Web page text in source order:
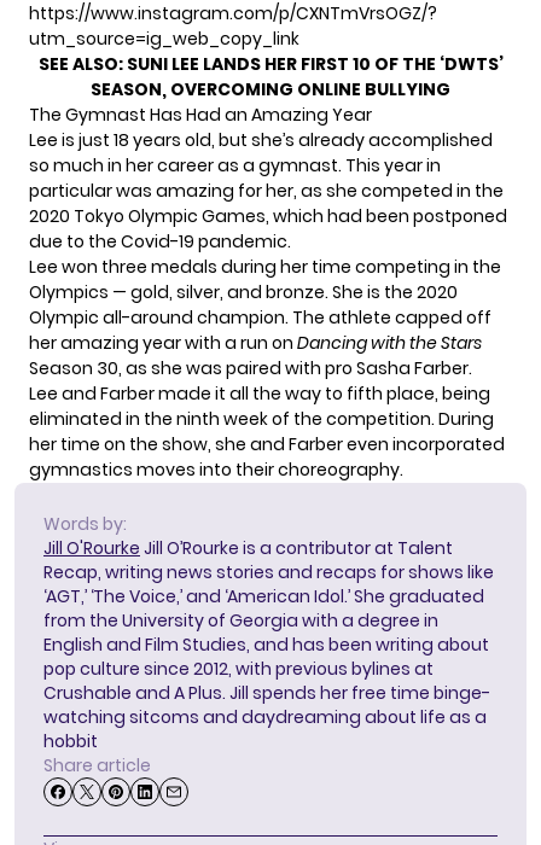
https://www.instagram.com/p/CXNTmVrsOGZ/?
utm_source=ig_web_copy_link
SEE ALSO: SUNI LEE LANDS HER FIRST 10 OF THE ‘DWTS’
SEASON, OVERCOMING ONLINE BULLYING
The Gymnast Has Had an Amazing Year
Lee is just 18 years old, but she’s already accomplished
so much in her career as a gymnast. This year in
particular was amazing for her, as she competed in the
2020 Tokyo Olympic Games, which had been postponed
due to the Covid-19 pandemic.
Lee won three medals during her time competing in the
Olympics — gold, silver, and bronze. She is the 2020
Olympic all-around champion. The athlete capped off
her amazing year with a run on Dancing with the Stars
Season 30, as she was paired with pro Sasha Farber.
Lee and Farber made it all the way to fifth place, being
eliminated in the ninth week of the competition. During
her time on the show, she and Farber even incorporated
gymnastics moves into their choreography.
Words by:
Jill O'Rourke Jill O’Rourke is a contributor at Talent
Recap, writing news stories and recaps for shows like
‘AGT,’ ‘The Voice,’ and ‘American Idol.’ She graduated
from the University of Georgia with a degree in
English and Film Studies, and has been writing about
pop culture since 2012, with previous bylines at
Crushable and A Plus. Jill spends her free time binge-
watching sitcoms and daydreaming about life as a
hobbit
Share article